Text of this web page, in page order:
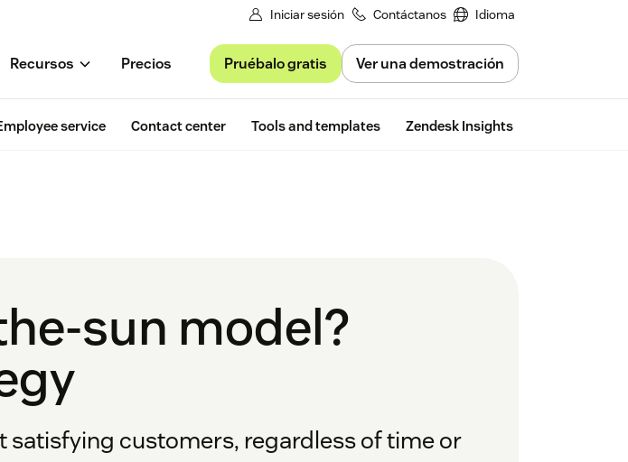
Iniciar sesión Contáctanos Idioma
Recursos Precios Pruébalo gratis Ver una demostración
service Contact center Tools and templates Zendesk Insights
sun model?
customers, regardless of time or